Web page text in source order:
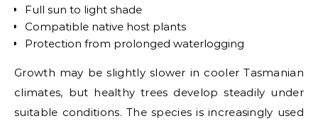
Full sun to light shade
Compatible native host plants
Protection from prolonged waterlogging
Growth may be slightly slower in cooler Tasmanian
climates, but healthy trees develop steadily under
suitable conditions. The species is increasingly used